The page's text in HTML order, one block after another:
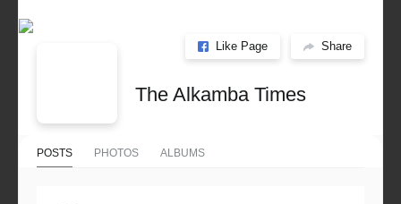
Like Page Share
The Alkamba Times
POSTS PHOTOS ALBUMS